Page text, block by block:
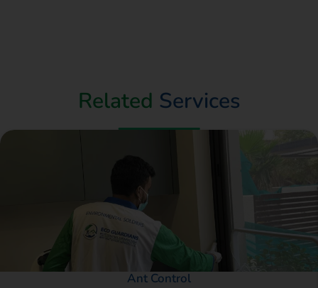
Related Services
Ant Control